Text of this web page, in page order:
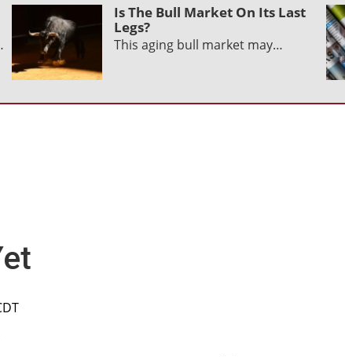
Is The Bull Market On Its Last
Legs?
This aging bull market may…